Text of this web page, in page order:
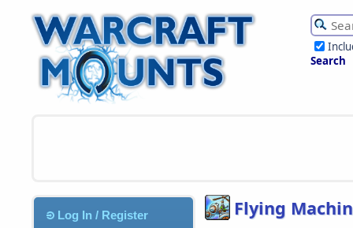
Search
Log In / Register Flying